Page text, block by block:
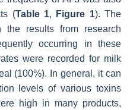
(Table 1, Figure 1). The
results from research
occurring in these
were recorded for milk
(100%). In general, it can
levels of various toxins
high in many products,